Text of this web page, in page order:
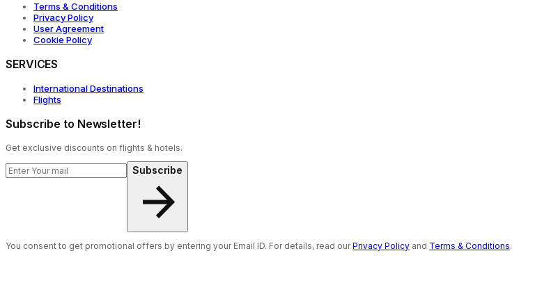
Terms & Conditions
Privacy Policy
User Agreement
Cookie Policy
SERVICES
International Destinations
Flights
Subscribe to Newsletter!
Get exclusive discounts on flights & hotels.
Subscribe
You consent to get promotional offers by entering your Email ID. For details, read ourPrivacy Policy and Terms & Conditions.